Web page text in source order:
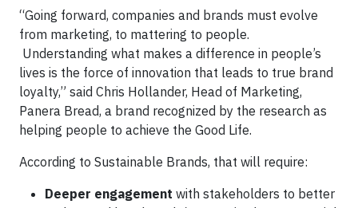
“Going forward, companies and brands must evolve
from marketing, to mattering to people.
Understanding what makes a difference in people’s
lives is the force of innovation that leads to true brand
loyalty,” said Chris Hollander, Head of Marketing,
Panera Bread, a brand recognized by the research as
helping people to achieve the Good Life.
According to Sustainable Brands, that will require:
Deeper engagement with stakeholders to better